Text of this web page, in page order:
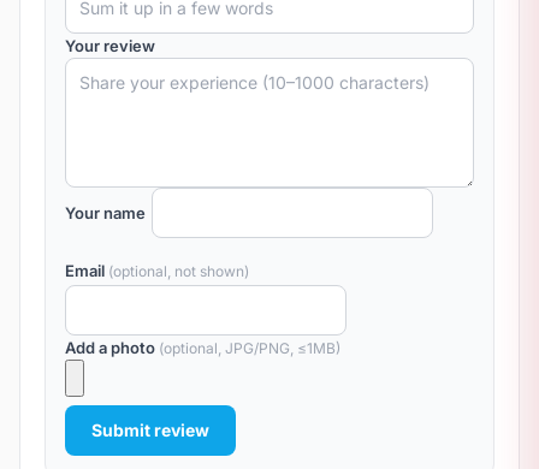
Your review
Your name
Email (optional, not shown)
Add a photo (optional, JPG/PNG, ≤1MB)
Submit review